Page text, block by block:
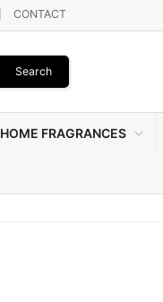
CONTACT
Search
HOME FRAGRANCES